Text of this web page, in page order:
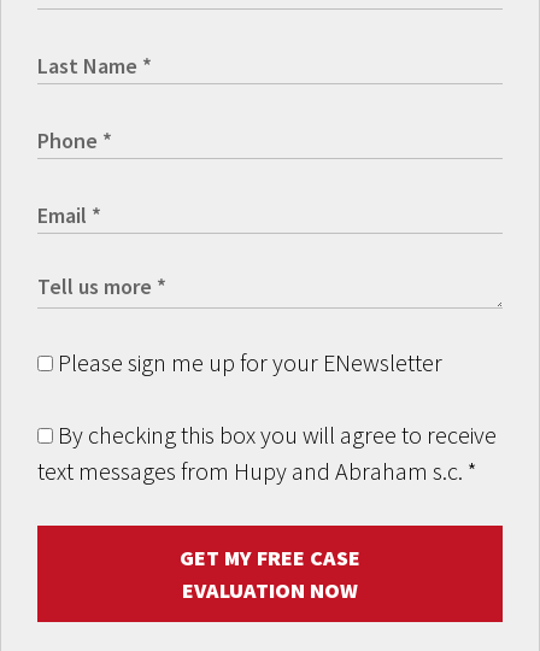
Please sign me up for your ENewsletter
By checking this box you will agree to receive
text messages from Hupy and Abraham s.c. *
GET MY FREE CASE
EVALUATION NOW